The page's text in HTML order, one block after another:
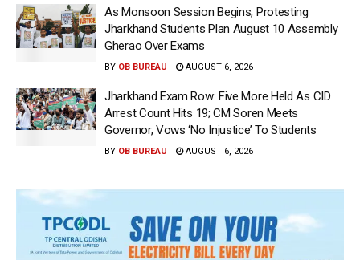
As Monsoon Session Begins, Protesting
Jharkhand Students Plan August 10 Assembly
Gherao Over Exams
BY OB BUREAU AUGUST 6, 2026
Jharkhand Exam Row: Five More Held As CID
Arrest Count Hits 19; CM Soren Meets
Governor, Vows ‘No Injustice’ To Students
BY OB BUREAU AUGUST 6, 2026